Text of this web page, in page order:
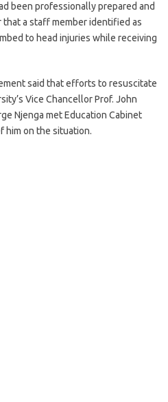
been professionally prepared and
a staff member identified as
to head injuries while receiving
said that efforts to resuscitate
Vice Chancellor Prof. John
Njenga met Education Cabinet
him on the situation.